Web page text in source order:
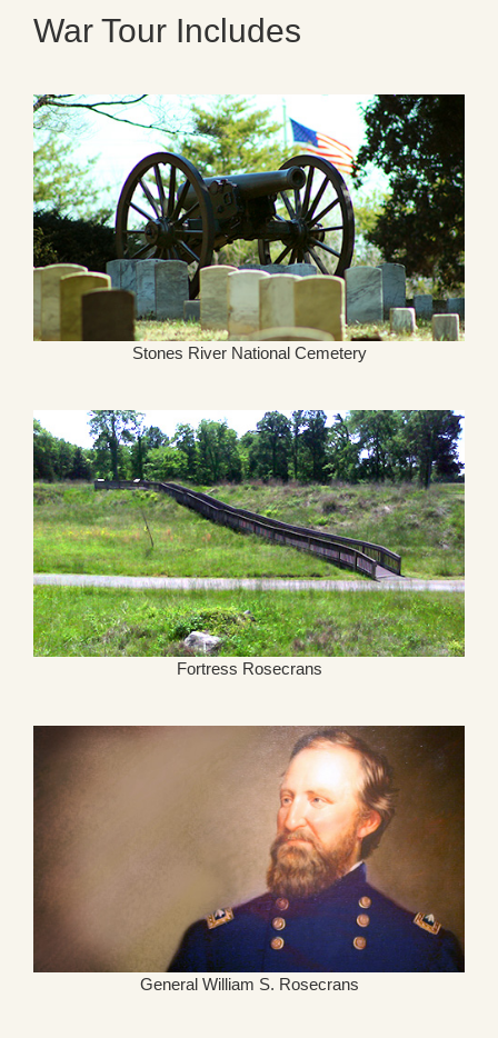
War Tour Includes
Stones River National Cemetery
Fortress Rosecrans
General William S. Rosecrans